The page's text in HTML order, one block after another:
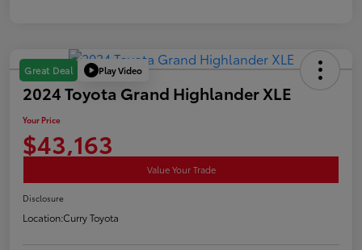
Great Deal Play Video
2024 Toyota Grand Highlander XLE
Your Price
$43,163
Value Your Trade
Disclosure
Location:Curry Toyota